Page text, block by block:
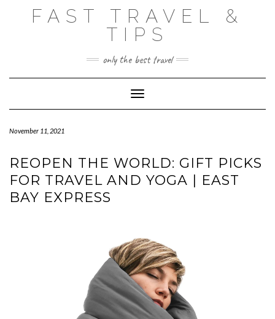
FAST TRAVEL &
TIPS
only the best travel
Toggle Navigation
November 11, 2021
REOPEN THE WORLD: GIFT PICKS
FOR TRAVEL AND YOGA | EAST
BAY EXPRESS